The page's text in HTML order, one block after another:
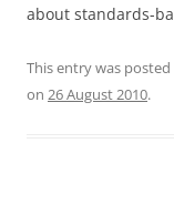
about standards-
This entry was posted
on 26 August 2010.